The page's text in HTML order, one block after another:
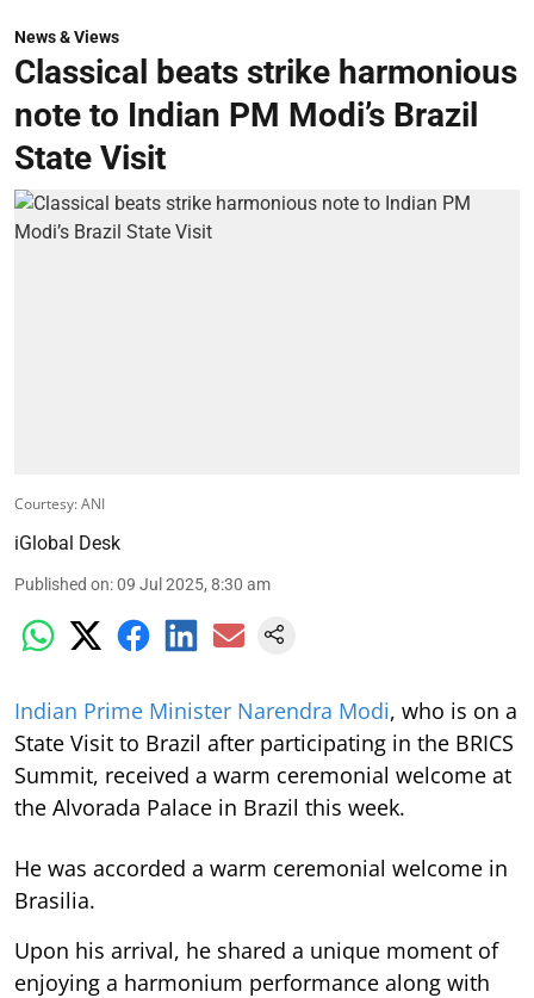
News & Views
Classical beats strike harmonious
note to Indian PM Modi’s Brazil
State Visit
Courtesy: ANI
iGlobal Desk
Published on:09 Jul 2025, 8:30 am
Indian Prime Minister Narendra Modi, who is on a
State Visit to Brazil after participating in the BRICS
Summit, received a warm ceremonial welcome at
the Alvorada Palace in Brazil this week.
He was accorded a warm ceremonial welcome in
Brasilia.
Upon his arrival, he shared a unique moment of
enjoying a harmonium performance along with